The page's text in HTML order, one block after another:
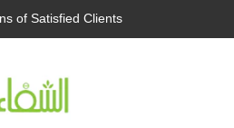
of Satisfied Clients